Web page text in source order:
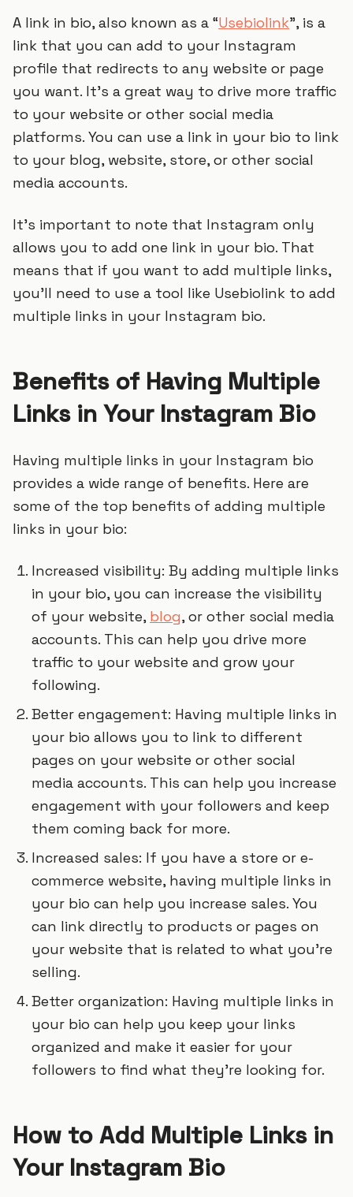
A link in bio, also known as a “Usebiolink”, is a
link that you can add to your Instagram
profile that redirects to any website or page
you want. It’s a great way to drive more traffic
to your website or other social media
platforms. You can use a link in your bio to link
to your blog, website, store, or other social
media accounts.
It’s important to note that Instagram only
allows you to add one link in your bio. That
means that if you want to add multiple links,
you’ll need to use a tool like Usebiolink to add
multiple links in your Instagram bio.
Benefits of Having Multiple
Links in Your Instagram Bio
Having multiple links in your Instagram bio
provides a wide range of benefits. Here are
some of the top benefits of adding multiple
links in your bio:
Increased visibility: By adding multiple links
in your bio, you can increase the visibility
of your website, blog, or other social media
accounts. This can help you drive more
traffic to your website and grow your
following.
Better engagement: Having multiple links in
your bio allows you to link to different
pages on your website or other social
media accounts. This can help you increase
engagement with your followers and keep
them coming back for more.
Increased sales: If you have a store or e-
commerce website, having multiple links in
your bio can help you increase sales. You
can link directly to products or pages on
your website that is related to what you’re
selling.
Better organization: Having multiple links in
your bio can help you keep your links
organized and make it easier for your
followers to find what they’re looking for.
How to Add Multiple Links in
Your Instagram Bio